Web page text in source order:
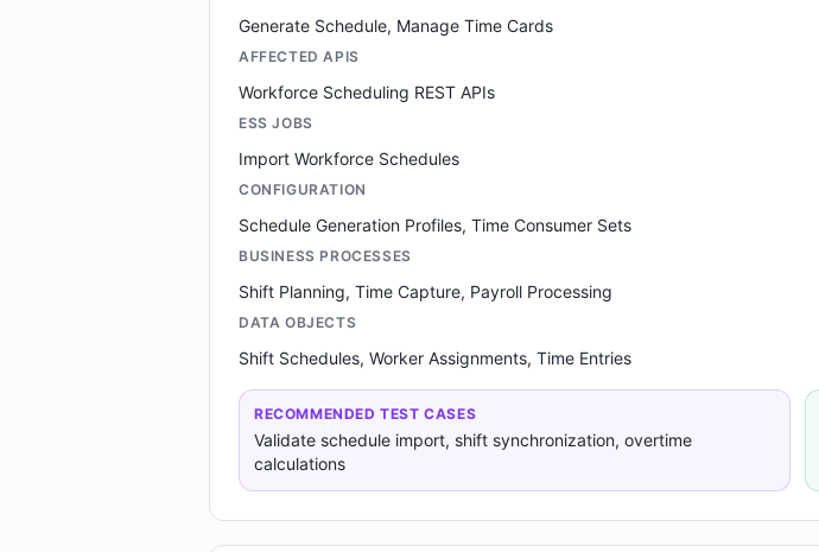
Generate Schedule, Manage Time Cards
AFFECTED APIS
Workforce Scheduling REST APIs
ESS JOBS
Import Workforce Schedules
CONFIGURATION
Schedule Generation Profiles, Time Consumer Sets
BUSINESS PROCESSES
Shift Planning, Time Capture, Payroll Processing
DATA OBJECTS
Shift Schedules, Worker Assignments, Time Entries
RECOMMENDED TEST CASES
Validate schedule import, shift synchronization, overtime
calculations